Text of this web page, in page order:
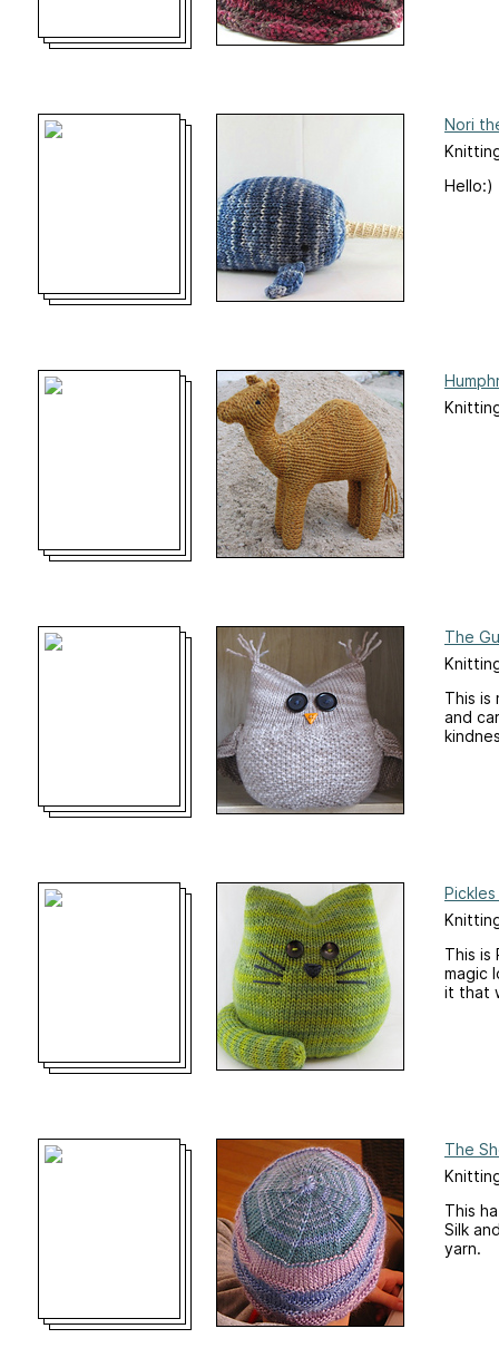
Nori
Hello:)
The
This is
and
This is
magic
it that
The
This
Silk
yarn.